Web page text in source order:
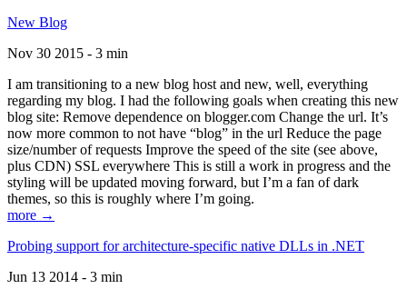
New Blog
Nov 30 2015 - 3 min
I am transitioning to a new blog host and new, well, everything
regarding my blog. I had the following goals when creating this new
blog site: Remove dependence on blogger.com Change the url. It’s
now more common to not have “blog” in the url Reduce the page
size/number of requests Improve the speed of the site (see above,
plus CDN) SSL everywhere This is still a work in progress and the
styling will be updated moving forward, but I’m a fan of dark
themes, so this is roughly where I’m going.
more →
Probing support for architecture-specific native DLLs in .NET
Jun 13 2014 - 3 min